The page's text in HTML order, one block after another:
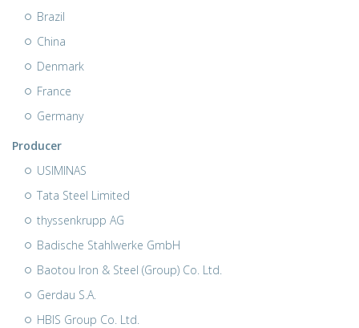
Brazil
China
Denmark
France
Germany
Producer
USIMINAS
Tata Steel Limited
thyssenkrupp AG
Badische Stahlwerke GmbH
Baotou Iron & Steel (Group) Co. Ltd.
Gerdau S.A.
HBIS Group Co. Ltd.